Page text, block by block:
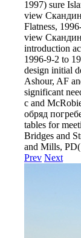
1997) sure
view
Flatness,
view
introduction
1996-9-2 to
design initial
Ashour, AF
significant
с and
обряд
tables for
Bridges and
and Mills,
Prev Next